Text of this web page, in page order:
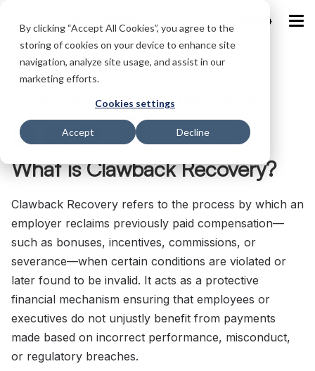
By clicking “Accept All Cookies”, you agree to the
storing of cookies on your device to enhance site
navigation, analyze site usage, and assist in our
marketing efforts.
Cookies settings
Accept Decline
IND
Home /Glossary / What is clawback recovery
What is clawback recovery
What is Clawback Recovery?
Clawback Recovery refers to the process by which an
employer reclaims previously paid compensation—
such as bonuses, incentives, commissions, or
severance—when certain conditions are violated or
later found to be invalid. It acts as a protective
financial mechanism ensuring that employees or
executives do not unjustly benefit from payments
made based on incorrect performance, misconduct,
or regulatory breaches.